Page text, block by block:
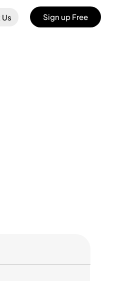
Sign up Free